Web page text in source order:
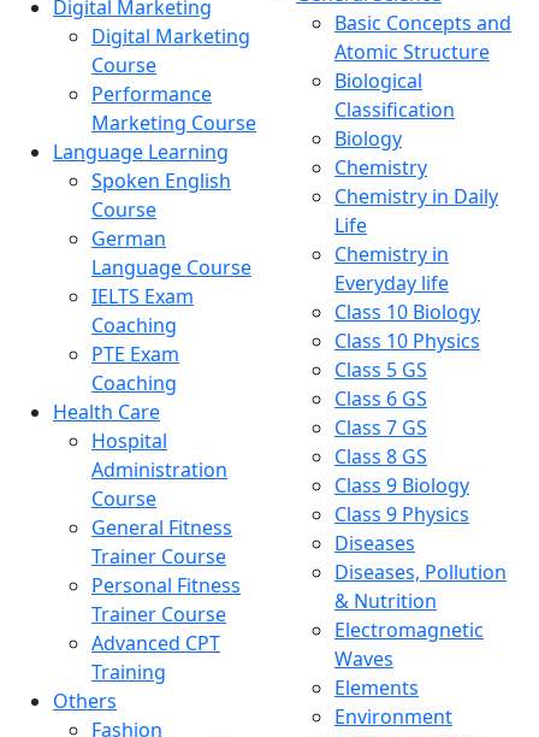
Digital Marketing
Digital Marketing
Course
Performance
Marketing Course
Language Learning
Spoken English
Course
German
Language Course
IELTS Exam
Coaching
PTE Exam
Coaching
Health Care
Hospital
Administration
Course
General Fitness
Trainer Course
Personal Fitness
Trainer Course
Advanced CPT
Training
Others
Fashion
Basic Concepts and
Atomic Structure
Biological
Classification
Biology
Chemistry
Chemistry in Daily
Life
Chemistry in
Everyday life
Class 10 Biology
Class 10 Physics
Class 5 GS
Class 6 GS
Class 7 GS
Class 8 GS
Class 9 Biology
Class 9 Physics
Diseases
Diseases, Pollution
& Nutrition
Electromagnetic
Waves
Elements
Environment